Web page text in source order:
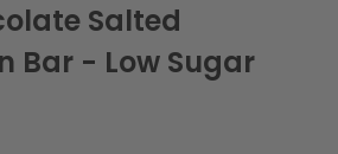
Salted
Bar - Low Sugar